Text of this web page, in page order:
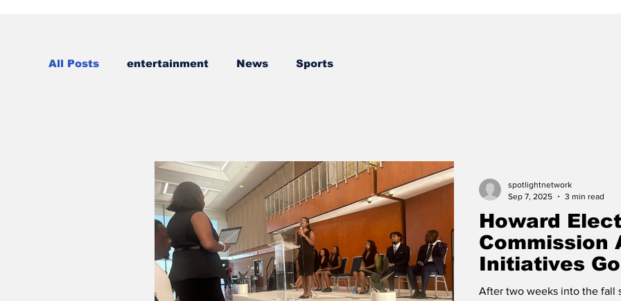
All Posts entertainment News Sports
Howard
Commission
Initiatives
After two weeks into the fall
spotlightnetwork
Sep 7, 2025
3 min read